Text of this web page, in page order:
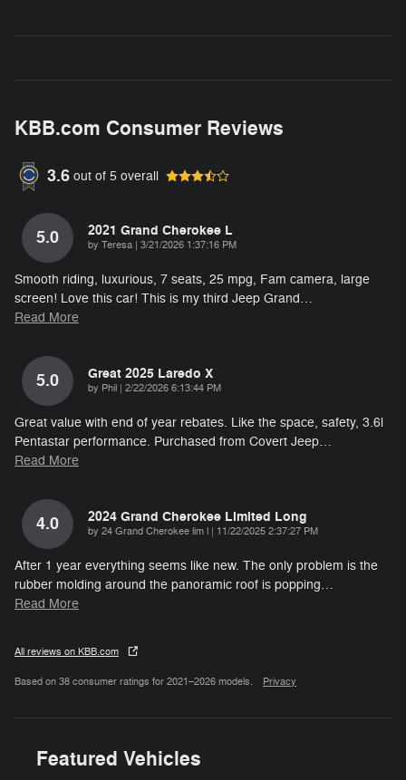
KBB.com Consumer Reviews
3.6 out of 5 overall
5.0 2021 Grand Cherokee L
by Teresa | on
3/21/2026 1:37:16 PM
Smooth riding, luxurious, 7 seats, 25 mpg, Fam camera, large
screen! Love this car! This is my third Jeep Grand…
Read More
5.0 Great 2025 Laredo X
by Phil | on
2/22/2026 6:13:44 PM
Great value with end of year rebates. Like the space, safety, 3.6l
Pentastar performance. Purchased from Covert Jeep…
Read More
4.0 2024 Grand Cherokee Limited Long
by 24 Grand Cherokee lim l | on
11/22/2025 2:37:27 PM
After 1 year everything seems like new. The only problem is the
rubber molding around the panoramic roof is popping…
Read More
All reviews on KBB.com
Based on 38 consumer ratings for 2021–2026 models. Privacy
Featured Vehicles